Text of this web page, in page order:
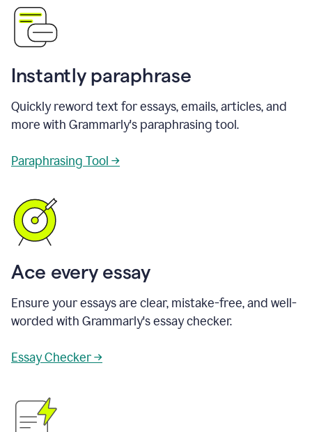
Instantly paraphrase
Quickly reword text for essays, emails, articles, and
more with Grammarly's paraphrasing tool.
Paraphrasing Tool →
Ace every essay
Ensure your essays are clear, mistake-free, and well-
worded with Grammarly's essay checker.
Essay Checker →